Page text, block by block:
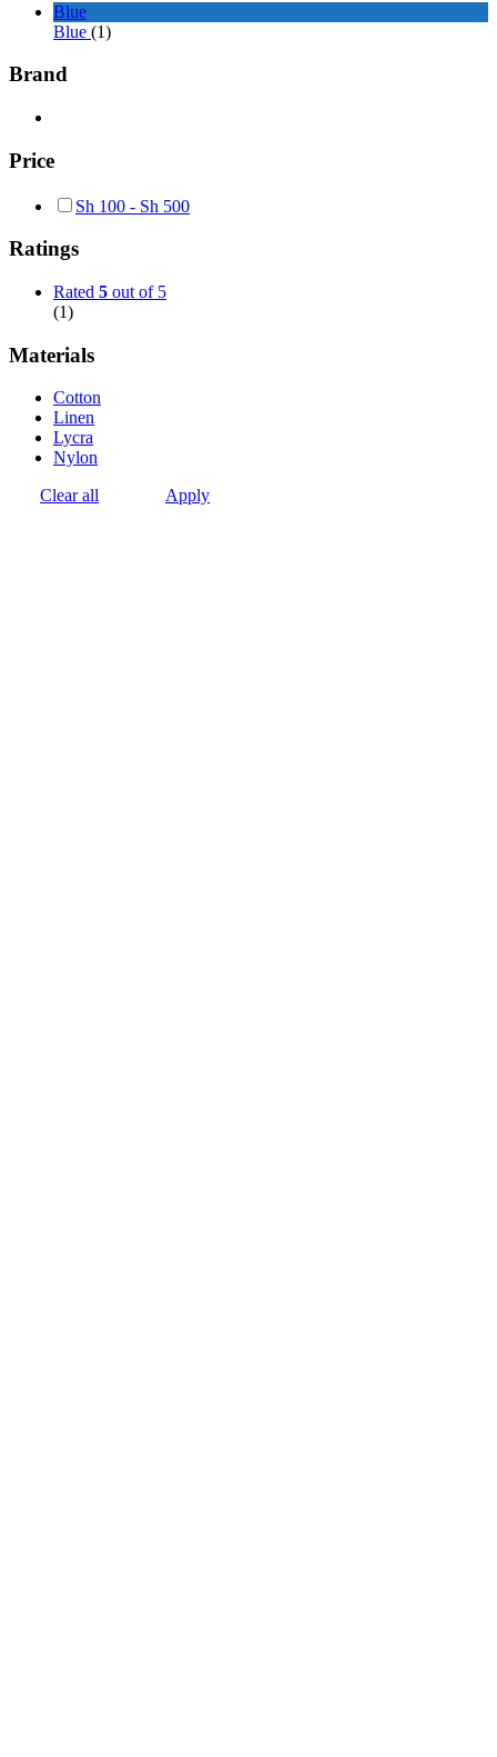
Blue
Blue (1)
Brand
Price
Sh 100 - Sh 500
Ratings
Rated 5 out of 5
(1)
Materials
Cotton
Linen
Lycra
Nylon
Clear all
Apply